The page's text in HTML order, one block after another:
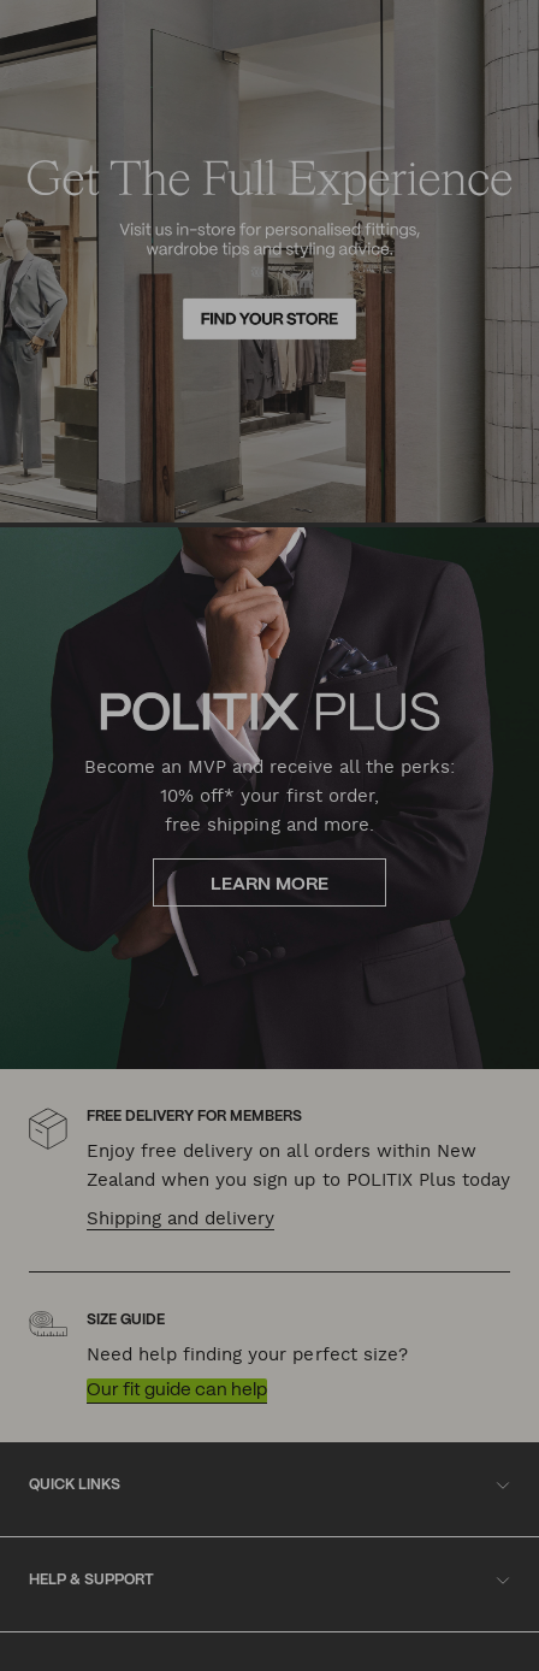
Become an MVP and receive all the perks:
10% off* your first order,
free shipping and more.
LEARN MORE
FREE DELIVERY FOR MEMBERS
Enjoy free delivery on all orders within New
Zealand when you sign up to POLITIX Plus today
Shipping and delivery
SIZE GUIDE
Need help finding your perfect size?
Our fit guide can help
QUICK LINKS
HELP & SUPPORT